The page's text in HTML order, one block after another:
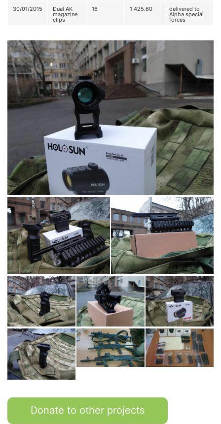
30/01/2015 Dual AK
magazine
clips
16 1 425.60 delivered to
Alpha special
forces
Donate to other projects